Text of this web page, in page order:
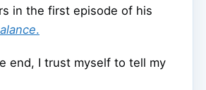
in the first episode of his
.
end, I trust myself to tell my